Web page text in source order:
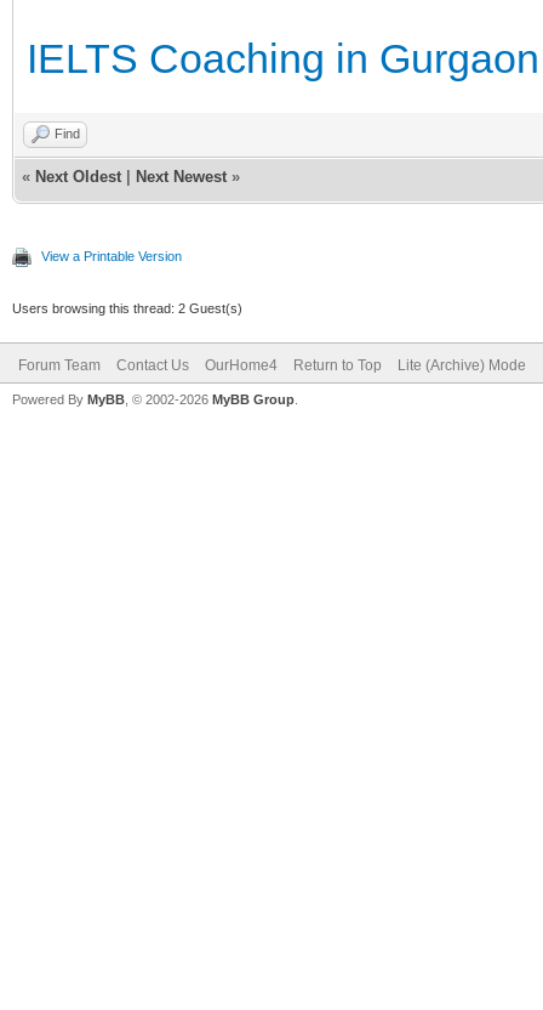
IELTS Coaching in Gurgaon
Find
« Next Oldest Next Newest »
View a Printable Version
Users browsing this thread: 2 Guest(s)
Forum Team Contact Us OurHome4 Return to Top Lite (Archive) Mode
Powered By MyBB , © 2002-2026 MyBB Group